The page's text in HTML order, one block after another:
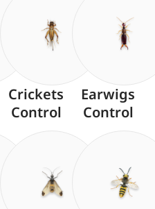
Crickets
Control
Earwigs
Control